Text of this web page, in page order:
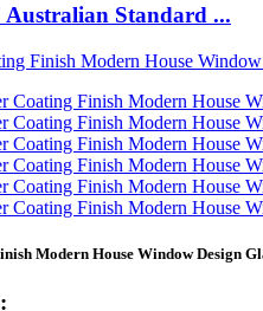
Australian Standard ...
Modern House Window Design